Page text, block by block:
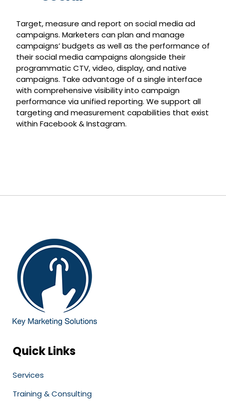
Target, measure and report on social media ad
campaigns. Marketers can plan and manage
campaigns’ budgets as well as the performance of
their social media campaigns alongside their
programmatic CTV, video, display, and native
campaigns. Take advantage of a single interface
with comprehensive visibility into campaign
performance via unified reporting. We support all
targeting and measurement capabilities that exist
within Facebook & Instagram.
Quick Links
Services
Training & Consulting